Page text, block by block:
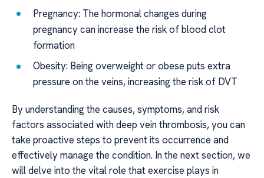
Pregnancy: The hormonal changes during
pregnancy can increase the risk of blood clot
formation
Obesity: Being overweight or obese puts extra
pressure on the veins, increasing the risk of DVT
By understanding the causes, symptoms, and risk
factors associated with deep vein thrombosis, you can
take proactive steps to prevent its occurrence and
effectively manage the condition. In the next section, we
will delve into the vital role that exercise plays in